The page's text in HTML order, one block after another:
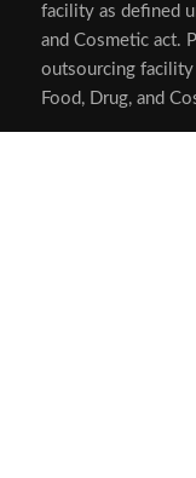
facility as defined
and Cosmetic act.
outsourcing facility
Food, Drug, and